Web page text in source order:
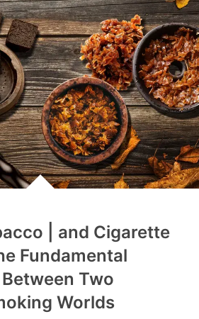
| and Cigarette
Fundamental
Two
Worlds